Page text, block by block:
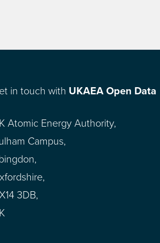
in touch with UKAEA Open Data
Atomic Energy Authority,
Campus,
3DB,